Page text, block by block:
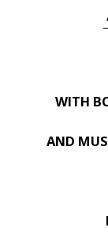
WITH
AND